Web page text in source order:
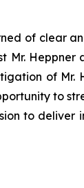
of clear
Mr. Heppner
of Mr.
to
to deliver